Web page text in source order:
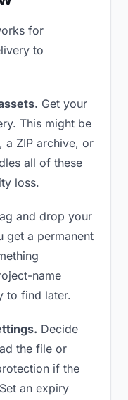
for
to
Get your
This might be
a ZIP archive, or
all of these
loss.
and drop your
get a permanent
name
to find later.
Decide
the file or
if the
an expiry